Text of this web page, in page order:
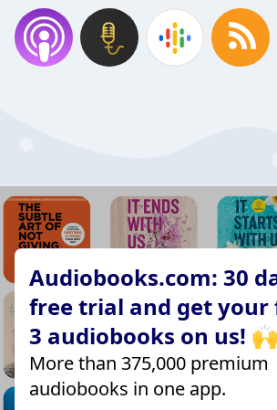
Audiobooks.com: 30
free trial and get
3 audiobooks on us! 🙌
More than 375,000 premium
audiobooks in one app.